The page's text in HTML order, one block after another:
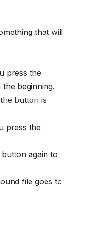
that will
press the
beginning.
button is
press the
again to
file goes to